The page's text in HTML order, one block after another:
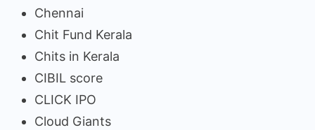
Chennai
Chit Fund Kerala
Chits in Kerala
CIBIL score
CLICK IPO
Cloud Giants